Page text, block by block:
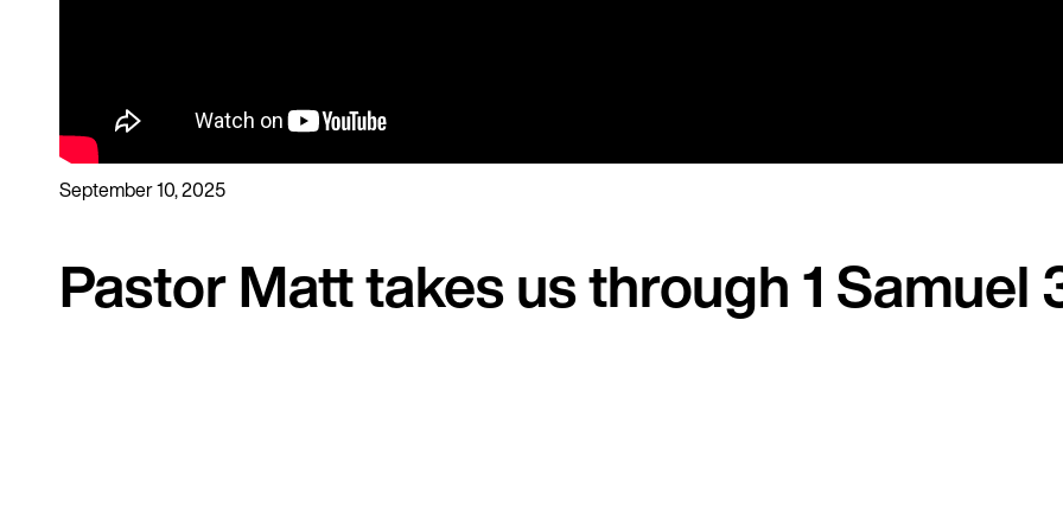
September 10, 2025
Pastor Matt takes us through 1 Samuel